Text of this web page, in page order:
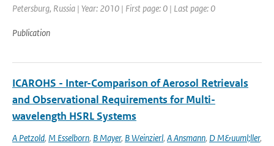
Petersburg, Russia | Year: 2010 | First page: 0 | Last page: 0
Publication
ICAROHS - Inter-Comparison of Aerosol Retrievals
and Observational Requirements for Multi-
wavelength HSRL Systems
A Petzold, M Esselborn, B Mayer, B Weinzierl, A Ansmann, D M&uuml;ller,